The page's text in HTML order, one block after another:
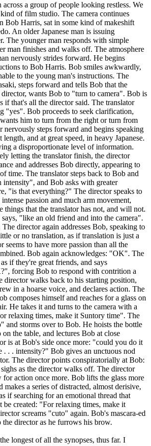
across a group of people looking restless. We
of film studio. The camera continues
Bob Harris, sat in some kind of makeshift
An older Japanese man is issuing
The younger man responds with simple
man finishes and walks off. The atmosphere
nervously strides forward. He begins
to Bob Harris. Bob smiles awkwardly,
to the young man's instructions. The
steps forward and tells Bob that the
wants Bob to "turn to camera". Bob is
if that's all the director said. The translator
"yes". Bob proceeds to seek clarification,
him to turn from the right or turn from
nervously steps forward and begins speaking
length, and at great speed, in heavy Japanese.
a disproportionate level of information.
letting the translator finish, the director
and addresses Bob directly, appearing to
time. The translator steps back to Bob and
intensity", and Bob asks with greater
"is that everything?" The director speaks to
passion and much arm movement,
things that the translator has not, and will not.
"like an old friend and into the camera".
director again addresses Bob, speaking to
or no translation, as if translation is just a
seems to have more passion than all the
Bob again acknowledges: "OK". The
if they're great friends, and says
forcing Bob to respond with contrition a
director walks back to his starting position,
in a hoarse voice, and declares action. The
composes himself and reaches for a glass on
He takes it and turns to the camera with a
relaxing times, make it Suntory time". The
and storms over to Bob. He hoists the bottle
the table, and lectures Bob at close
is at Bob's side once more: "could you do it
. . . intensity?" Bob gives an unctuous nod
The director points conspiratorially at Bob:
as the director walks off. The director
for action once more. Bob lifts the glass more
makes a series of distracted, almost derisive,
if searching for an emotional thread that
be created: "For relaxing times, make it
screams "cuto" again. Bob's mascara-ed
the director as he furrows his brow.
longest of all the synopses, thus far. I